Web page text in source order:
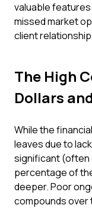
valuable
missed market
client
The High
Dollars
While the
leaves due to
significant (often
percentage of
deeper. Poor
compounds over